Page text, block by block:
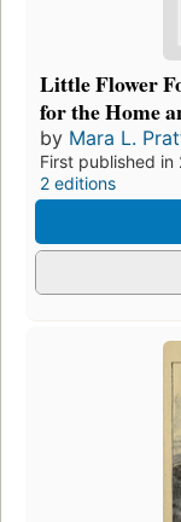
Little Flower
for the Home
by Mara L.
First published in
2 editions